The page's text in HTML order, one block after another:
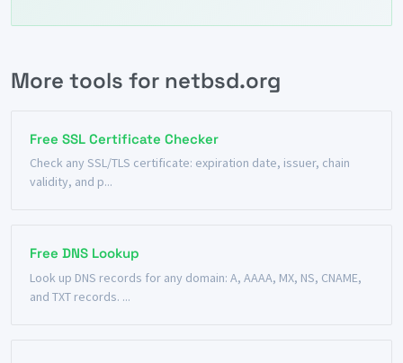
More tools for netbsd.org
Free SSL Certificate Checker
Check any SSL/TLS certificate: expiration date, issuer, chain
validity, and p...
Free DNS Lookup
Look up DNS records for any domain: A, AAAA, MX, NS, CNAME,
and TXT records. ...